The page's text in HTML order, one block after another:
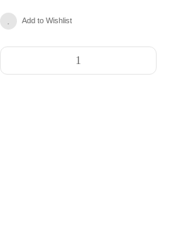
Add to Wishlist